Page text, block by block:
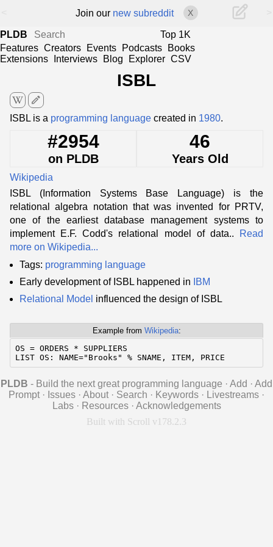
Join our new subreddit X
PLDB
Top 1K
Features Creators Events Podcasts
Books
Extensions
Interviews Blog Explorer CSV
ISBL
edit
ISBL is a programming language created in 1980.
#2954
on PLDB
46
Years Old
Wikipedia
ISBL (Information Systems Base Language) is the
relational algebra notation that was invented for PRTV,
one of the earliest database management systems to
implement E.F. Codd's relational model of data..
Read
more on Wikipedia...
Tags: programming language
Early development of ISBL happened in
IBM
Relational Model influenced the design of ISBL
Example from Wikipedia:
OS = ORDERS * SUPPLIERS
LIST OS: NAME="Brooks" % SNAME, ITEM, PRICE
PLDB - Build the next great programming language · Add · Add
Prompt · Issues · About · Search · Keywords · Livestreams ·
Labs · Resources · Acknowledgements
Built with Scroll v178.2.3